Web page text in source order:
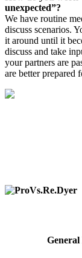
unexpected”?
We have routine
discuss scenarios.
it around until it
discuss and take
your partners are
are better prepared